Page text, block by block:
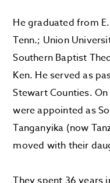
He graduated from
Tenn.; Union
Southern Baptist
Ken. He served as
Stewart Counties.
were appointed as
Tanganyika (now
moved with their